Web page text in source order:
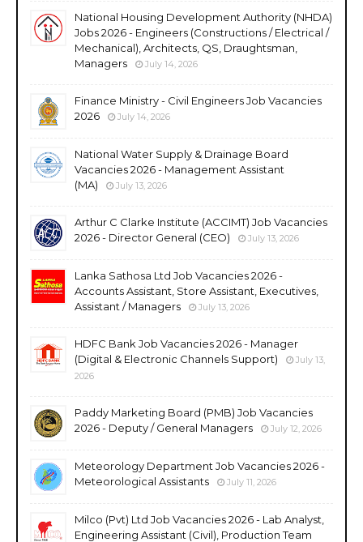
National Housing Development Authority (NHDA)
Jobs 2026 - Engineers (Constructions / Electrical /
Mechanical), Architects, QS, Draughtsman,
Managers
July 14, 2026
Finance Ministry - Civil Engineers Job Vacancies
2026
July 14, 2026
National Water Supply & Drainage Board
Vacancies 2026 - Management Assistant
(MA)
July 13, 2026
Arthur C Clarke Institute (ACCIMT) Job Vacancies
2026 - Director General (CEO)
July 13, 2026
Lanka Sathosa Ltd Job Vacancies 2026 -
Accounts Assistant, Store Assistant, Executives,
Assistant / Managers
July 13, 2026
HDFC Bank Job Vacancies 2026 - Manager
(Digital & Electronic Channels Support)
July 13,
2026
Paddy Marketing Board (PMB) Job Vacancies
2026 - Deputy / General Managers
July 12, 2026
Meteorology Department Job Vacancies 2026 -
Meteorological Assistants
July 11, 2026
Milco (Pvt) Ltd Job Vacancies 2026 - Lab Analyst,
Engineering Assistant (Civil), Production Team